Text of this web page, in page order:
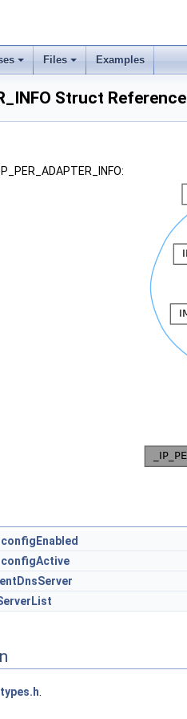
Files Examples
Struct Reference